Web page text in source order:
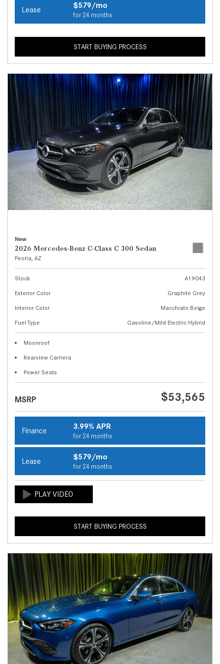
Lease $579/mo
for 24 months
START BUYING PROCESS
New
2026 Mercedes-Benz C-Class C 300 Sedan
Peoria, AZ
Stock
A19043
Exterior Color
Graphite Grey
Interior Color
Macchiato Beige
Fuel Type
Gasoline/Mild Electric Hybrid
Moonroof
Rearview Camera
Power Seats
MSRP $53,565
Finance 3.99% APR
for 24 months
Lease $579/mo
for 24 months
START BUYING PROCESS